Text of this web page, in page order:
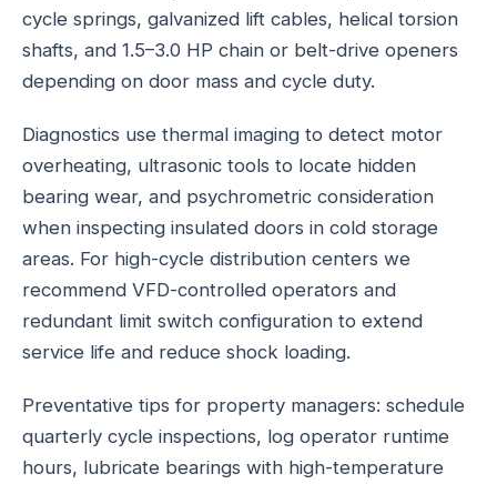
cycle springs, galvanized lift cables, helical torsion
shafts, and 1.5–3.0 HP chain or belt-drive openers
depending on door mass and cycle duty.
Diagnostics use thermal imaging to detect motor
overheating, ultrasonic tools to locate hidden
bearing wear, and psychrometric consideration
when inspecting insulated doors in cold storage
areas. For high-cycle distribution centers we
recommend VFD-controlled operators and
redundant limit switch configuration to extend
service life and reduce shock loading.
Preventative tips for property managers: schedule
quarterly cycle inspections, log operator runtime
hours, lubricate bearings with high-temperature